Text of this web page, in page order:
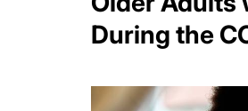
During the